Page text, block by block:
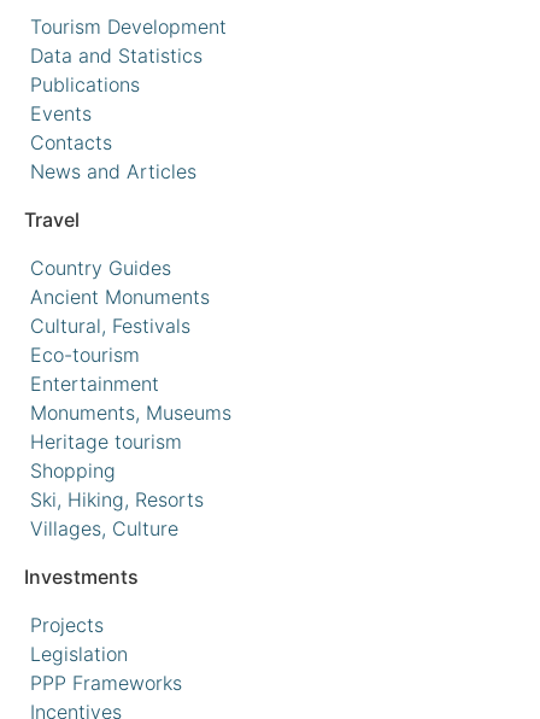
Tourism Development
Data and Statistics
Publications
Events
Contacts
News and Articles
Travel
Country Guides
Ancient Monuments
Cultural, Festivals
Eco-tourism
Entertainment
Monuments, Museums
Heritage tourism
Shopping
Ski, Hiking, Resorts
Villages, Culture
Investments
Projects
Legislation
PPP Frameworks
Incentives